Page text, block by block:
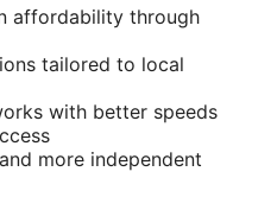
affordability through
tailored to local
with better speeds
more independent